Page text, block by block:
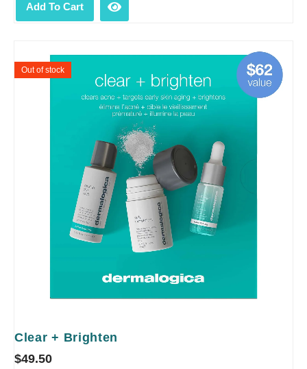
Add To Cart
Out of stock
Clear + Brighten
$49.50